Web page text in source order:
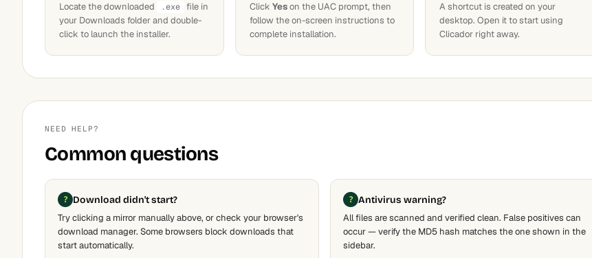
Locate the downloaded .exe file in
your Downloads folder and double-
click to launch the installer.
Click Yeson the UAC prompt, then
follow the on-screen instructions to
complete installation.
A shortcut is created on your
desktop. Open it to start using
Clicador right away.
NEED HELP?
Common questions
Download didn't start?
Try clicking a mirror manually above, or check your browser's
download manager. Some browsers block downloads that
start automatically.
Antivirus warning?
All files are scanned and verified clean. False positives can
occur — verify the MD5 hash matches the one shown in the
sidebar.